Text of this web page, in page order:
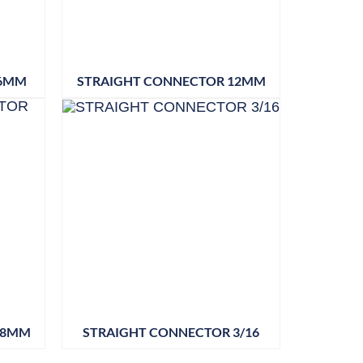
STRAIGHT CONNECTOR 12MM
STRAIGHT CONNECTOR 3/16